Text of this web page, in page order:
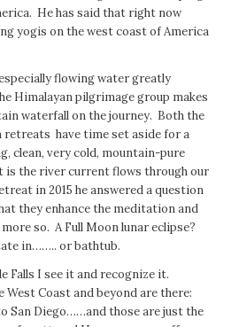
He has said that right now
yogis on the west coast of America
flowing water greatly
Himalayan pilgrimage group makes
waterfall on the journey. Both the
retreats have time set aside for a
clean, very cold, mountain-pure
is the river current flows through our
in 2015 he answered a question
they enhance the meditation and
so. A Full Moon lunar eclipse?
in…….. or bathtub.
Falls I see it and recognize it.
West Coast and beyond are there:
San Diego……and those are just the